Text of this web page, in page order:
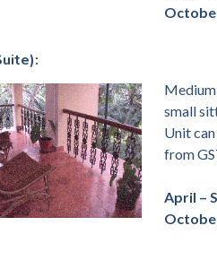
small
Unit
from
April –